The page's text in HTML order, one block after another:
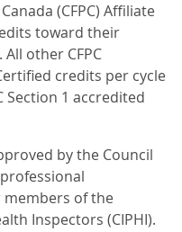
(CFPC) Affiliate
toward their
other CFPC
credits per cycle
Section 1 accredited
by the Council
members of the
Inspectors (CIPHI).